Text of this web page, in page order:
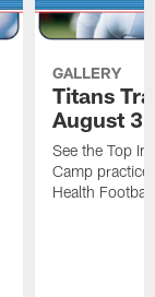
GALLERY
Titans
August 3
See the Top
Camp practice
Health